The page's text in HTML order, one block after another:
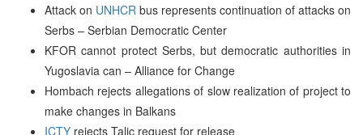
Attack on UNHCR bus represents continuation of attacks on
Serbs – Serbian Democratic Center
KFOR cannot protect Serbs, but democratic authorities in
Yugoslavia can – Alliance for Change
Hombach rejects allegations of slow realization of project to
make changes in Balkans
ICTY rejects Talic request for release